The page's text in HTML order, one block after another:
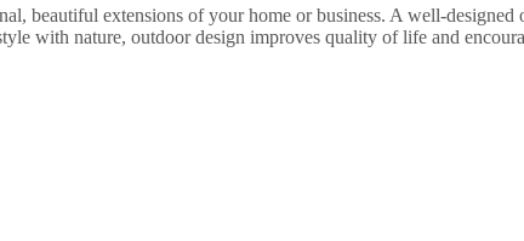
beautiful extensions of your home or business. A well-
with nature, outdoor design improves quality of life and